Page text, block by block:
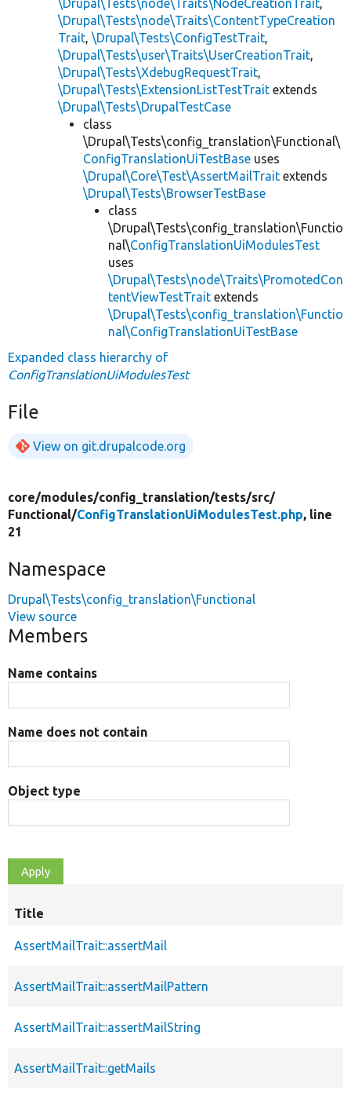
\Drupal\Tests\node\Traits\NodeCreationTrait,
\Drupal\Tests\node\Traits\ContentTypeCreation
Trait, \Drupal\Tests\ConfigTestTrait,
\Drupal\Tests\user\Traits\UserCreationTrait,
\Drupal\Tests\XdebugRequestTrait,
\Drupal\Tests\ExtensionListTestTrait extends
\Drupal\Tests\DrupalTestCase
class
\Drupal\Tests\config_translation\Functional\
ConfigTranslationUiTestBase uses
\Drupal\Core\Test\AssertMailTrait extends
\Drupal\Tests\BrowserTestBase
class
\Drupal\Tests\config_translation\Functio
nal\ConfigTranslationUiModulesTest
uses
\Drupal\Tests\node\Traits\PromotedCon
tentViewTestTrait extends
\Drupal\Tests\config_translation\Functio
nal\ConfigTranslationUiTestBase
Expanded class hierarchy of
ConfigTranslationUiModulesTest
File
View on git.drupalcode.org
core/modules/config_translation/tests/src/
Functional/ConfigTranslationUiModulesTest.php, line
21
Namespace
Drupal\Tests\config_translation\Functional
View source
Members
Name contains
Name does not contain
Object type
Title
AssertMailTrait::assertMail
AssertMailTrait::assertMailPattern
AssertMailTrait::assertMailString
AssertMailTrait::getMails